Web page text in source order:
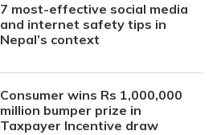
7 most-effective social media
and internet safety tips in
Nepal’s context
Consumer wins Rs 1,000,000
million bumper prize in
Taxpayer Incentive draw